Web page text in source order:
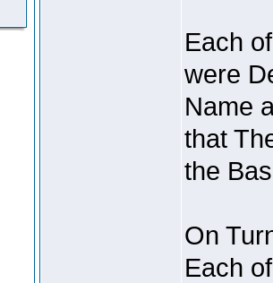
Each
were
Name
that
the
On
Each